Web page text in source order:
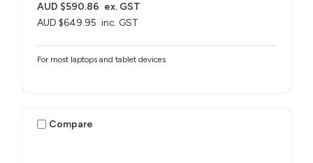
AUD $649.95 inc. GST
AUD $590.86 ex. GST
For most laptops and tablet devices​
Compare